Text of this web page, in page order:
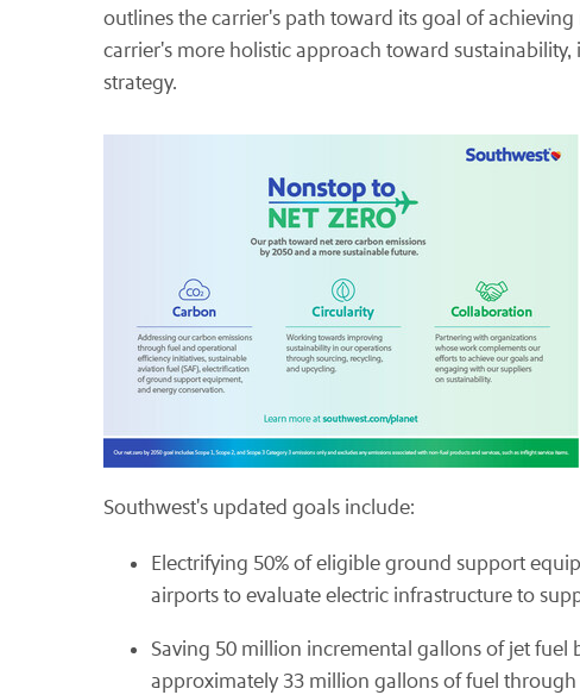
outlines the carrier's path toward its goal of
carrier's more holistic approach toward
strategy.
Southwest's updated goals include:
Electrifying 50% of eligible ground support
airports to evaluate electric infrastructure to
Saving 50 million incremental gallons of jet fuel
approximately 33 million gallons of fuel